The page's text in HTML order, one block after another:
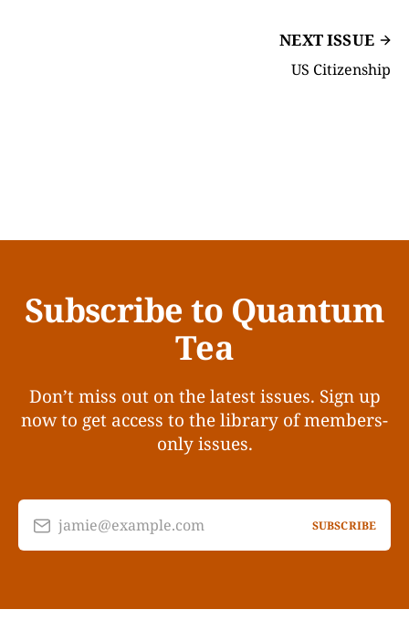
NEXT ISSUE
US Citizenship
Subscribe to Quantum
Tea
Don’t miss out on the latest issues. Sign up
now to get access to the library of members-
only issues.
jamie@example.com SUBSCRIBE